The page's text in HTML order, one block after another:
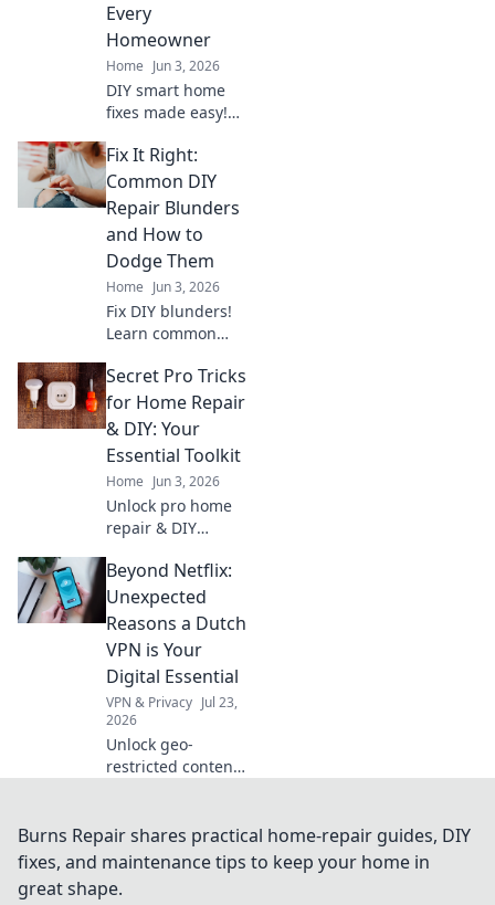
Every
Homeowner
Home Jun 3, 2026
DIY smart home
fixes made easy!
trends to fix your
smart home, save
money, and
empower every
homeowner. Click
for your guide!
Fix It Right:
Common DIY
Repair Blunders
and How to
Dodge Them
Home Jun 3, 2026
Fix DIY blunders!
Learn common
how to avoid them.
Get it right the
first time.
Secret Pro Tricks
for Home Repair
& DIY: Your
Essential Toolkit
Home Jun 3, 2026
Unlock pro home
repair & DIY
essential tips &
tricks for every
project. Your
ultimate toolkit for
a flawless fix. Click
now!
Beyond Netflix:
Unexpected
Reasons a Dutch
VPN is Your
Digital Essential
VPN & Privacy Jul 23,
2026
Unlock geo-
restricted content
digital essential
for streaming,
Get yours now!
Burns Repair shares practical home-repair guides, DIY
fixes, and maintenance tips to keep your home in
great shape.